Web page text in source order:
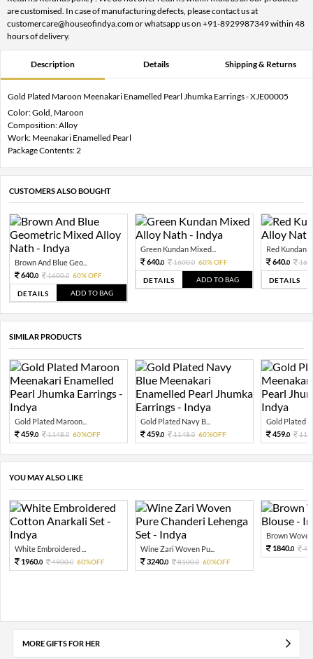
are customised. In case of manufacturing defects, please contact us at
customercare@houseofindya.com or whatsapp us on +91-8929987349 within 48
hours of delivery.
Description Details Shipping & Returns
Gold Plated Maroon Meenakari Enamelled Pearl Jhumka Earrings - XJE00005
Color: Gold, Maroon
Composition: Alloy
Work: Meenakari Enamelled Pearl
Package Contents: 2
CUSTOMERS ALSO BOUGHT
Brown And Blue Geo...
640.0 1600.0 60% OFF
DETAILS ADD TO BAG
Green Kundan Mixed...
640.0 1600.0 60% OFF
DETAILS ADD TO BAG
Red Kundan
640.0
DETAILS
SIMILAR PRODUCTS
Gold Plated Maroon...
459.0 1148.0 60%OFF
Gold Plated Navy B...
459.0 1148.0 60%OFF
Gold Plated
459.0
YOU MAY ALSO LIKE
White Embroidered ...
1960.0 4900.0 60%OFF
Wine Zari Woven Pu...
3240.0 8100.0 60%OFF
Brown
1840.0
MORE GIFTS FOR HER